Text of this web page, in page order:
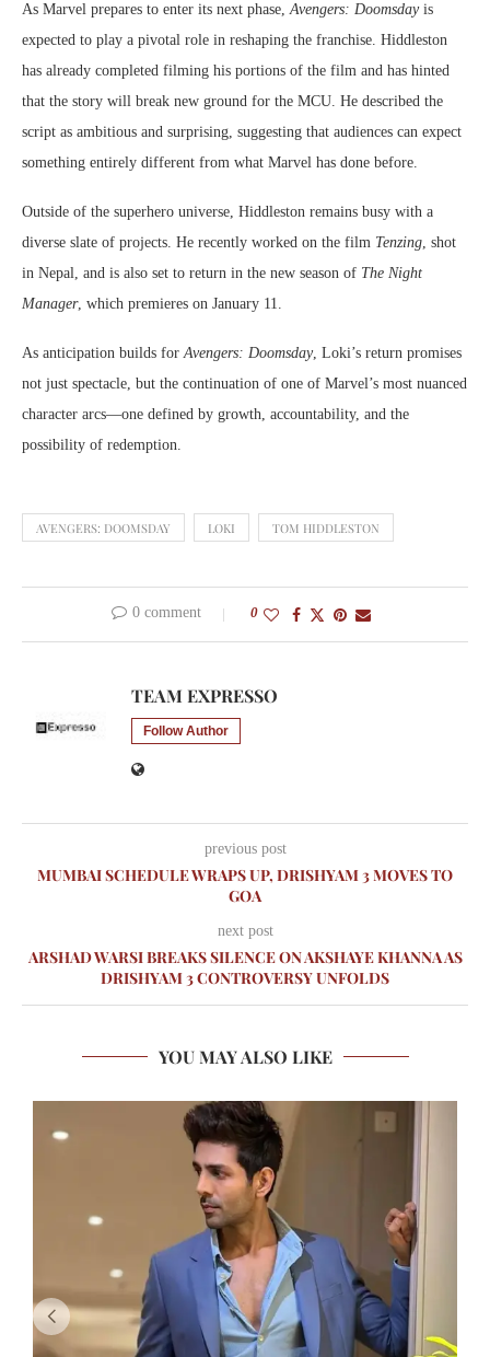
As Marvel prepares to enter its next phase,Avengers: Doomsdayis
expected to play a pivotal role in reshaping the franchise. Hiddleston
has already completed filming his portions of the film and has hinted
that the story will break new ground for the MCU. He described the
script as ambitious and surprising, suggesting that audiences can expect
something entirely different from what Marvel has done before.
Outside of the superhero universe, Hiddleston remains busy with a
diverse slate of projects. He recently worked on the film Tenzing, shot
in Nepal, and is also set to return in the new season of The Night
Manager, which premieres on January 11.
As anticipation builds forAvengers: Doomsday, Loki’s return promises
not just spectacle, but the continuation of one of Marvel’s most nuanced
character arcs—one defined by growth, accountability, and the
possibility of redemption.
AVENGERS: DOOMSDAY LOKI TOM HIDDLESTON
0 comment 0
TEAM EXPRESSO
Follow Author
previous post
MUMBAI SCHEDULE WRAPS UP, DRISHYAM 3 MOVES TO
GOA
next post
ARSHAD WARSI BREAKS SILENCE ON AKSHAYE KHANNA AS
DRISHYAM 3 CONTROVERSY UNFOLDS
YOU MAY ALSO LIKE